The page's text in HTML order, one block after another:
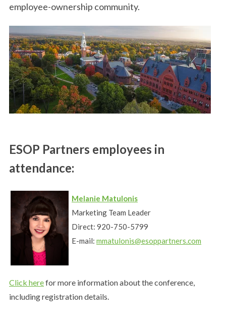
employee-ownership community.
ESOP Partners employees in
attendance:
Melanie Matulonis
Marketing Team Leader
Direct: 920-750-5799
E-mail: mmatulonis@esoppartners.com
Click herefor more information about the conference,
including registration details.